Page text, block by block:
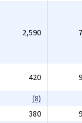
2,590
420
(8)
380